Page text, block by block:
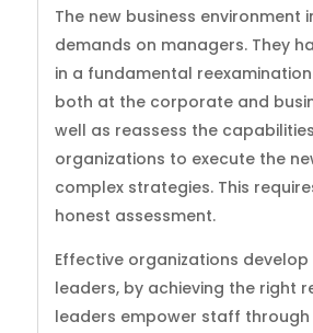
The new business environment
demands on managers. They
in a fundamental
both at the corporate and
well as reassess the
organizations to execute the
complex strategies. This
honest assessment.
Effective organizations
leaders, by achieving the right
leaders empower staff